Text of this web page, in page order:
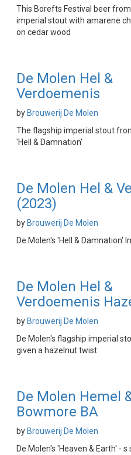
This Borefts Festival beer
imperial stout with amarene
on cedar wood
De Molen Hel &
Verdoemenis
by Brouwerij De Molen
The flagship imperial stout
'Hell & Damnation'
De Molen Hel &
(2023)
by Brouwerij De Molen
De Molen's 'Hell & Damnation'
De Molen Hel &
Verdoemenis
by Brouwerij De Molen
De Molen's flagship imperial
given a hazelnut twist
De Molen Hemel
Bowmore BA
by Brouwerij De Molen
De Molen's 'Heaven & Earth' -